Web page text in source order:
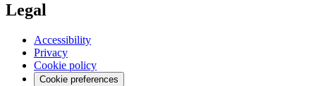
Legal
Accessibility
Privacy
Cookie policy
Cookie preferences